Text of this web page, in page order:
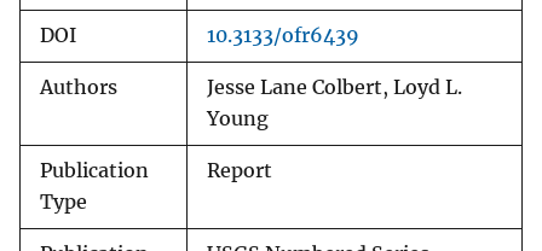
DOI 10.3133/ofr6439
Authors
Jesse Lane Colbert, Loyd L.
Young
Publication
Type
Report